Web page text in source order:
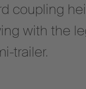
coupling
with the
trailer.